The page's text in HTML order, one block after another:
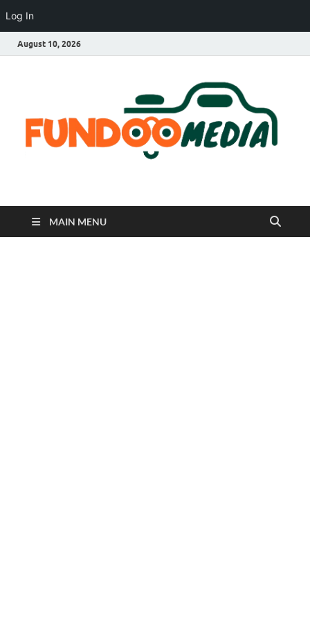
Log In
August 10, 2026
Fundoo Media
MAIN MENU